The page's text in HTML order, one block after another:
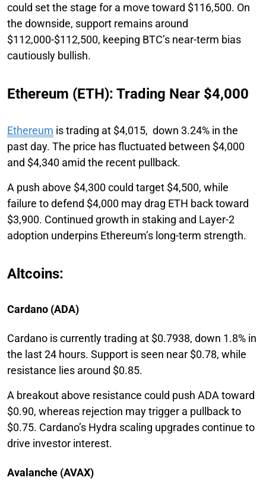
could set the stage for a move toward $116,500. On
the downside, support remains around
$112,000-$112,500, keeping BTC’s near-term bias
cautiously bullish.
Ethereum (ETH): Trading Near $4,000
Ethereum is trading at $4,015, down 3.24% in the
past day. The price has fluctuated between $4,000
and $4,340 amid the recent pullback.
A push above $4,300 could target $4,500, while
failure to defend $4,000 may drag ETH back toward
$3,900. Continued growth in staking and Layer-2
adoption underpins Ethereum’s long-term strength.
Altcoins:
Cardano (ADA)
Cardano is currently trading at $0.7938, down 1.8% in
the last 24 hours. Support is seen near $0.78, while
resistance lies around $0.85.
A breakout above resistance could push ADA toward
$0.90, whereas rejection may trigger a pullback to
$0.75. Cardano’s Hydra scaling upgrades continue to
drive investor interest.
Avalanche (AVAX)